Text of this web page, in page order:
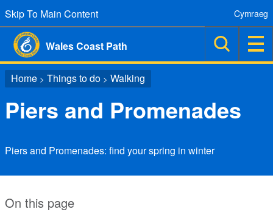
Skip To Main Content
Wales Coast Path
Cymraeg
Home > Things to do > Walking
Piers and Promenades
Piers and Promenades: find your spring in winter
On this page